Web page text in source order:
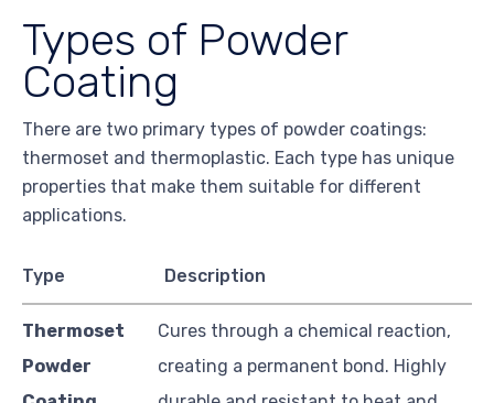
Types of Powder
Coating
There are two primary types of powder coatings:
thermoset and thermoplastic. Each type has unique
properties that make them suitable for different
applications.
Type Description
Thermoset
Powder
Cures through a chemical reaction,
creating a permanent bond. Highly